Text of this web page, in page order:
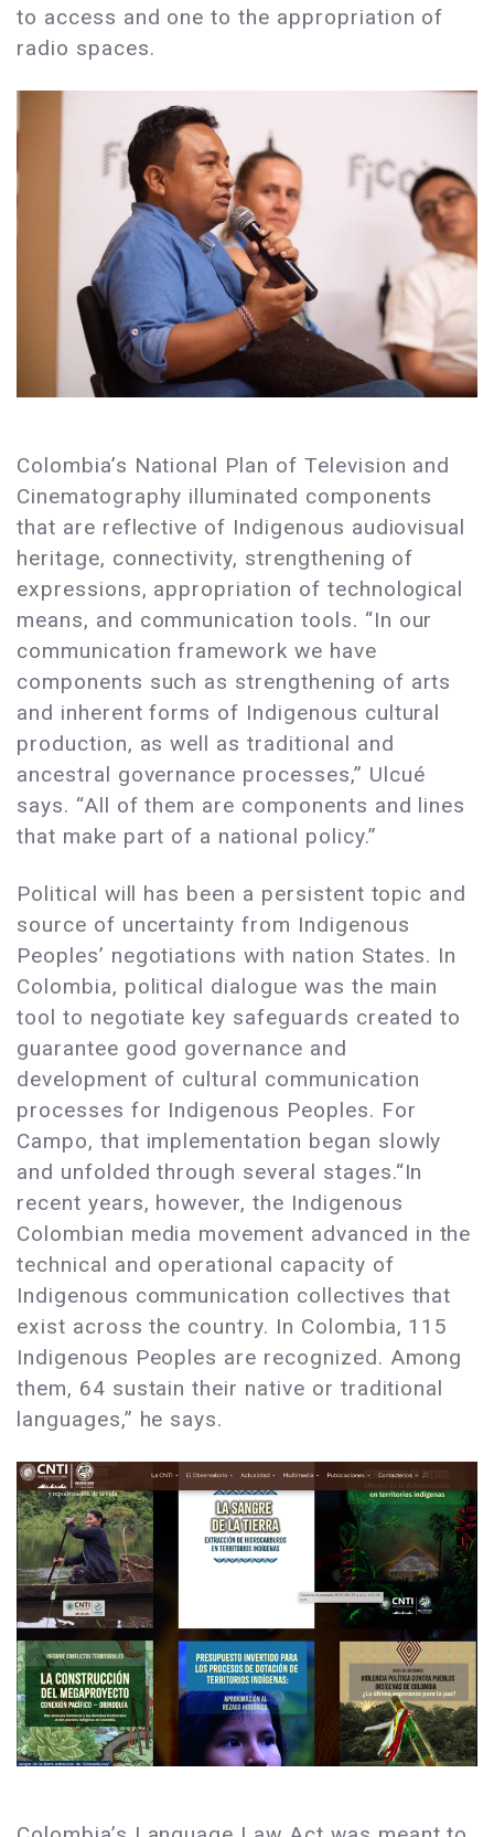
to access and one to the appropriation of
radio spaces.
Colombia’s National Plan of Television and
Cinematography illuminated components
that are reflective of Indigenous audiovisual
heritage, connectivity, strengthening of
expressions, appropriation of technological
means, and communication tools. “In our
communication framework we have
components such as strengthening of arts
and inherent forms of Indigenous cultural
production, as well as traditional and
ancestral governance processes,” Ulcué
says. “All of them are components and lines
that make part of a national policy.”
Political will has been a persistent topic and
source of uncertainty from Indigenous
Peoples’ negotiations with nation States. In
Colombia, political dialogue was the main
tool to negotiate key safeguards created to
guarantee good governance and
development of cultural communication
processes for Indigenous Peoples. For
Campo, that implementation began slowly
and unfolded through several stages.“In
recent years, however, the Indigenous
Colombian media movement advanced in the
technical and operational capacity of
Indigenous communication collectives that
exist across the country. In Colombia, 115
Indigenous Peoples are recognized. Among
them, 64 sustain their native or traditional
languages,” he says.